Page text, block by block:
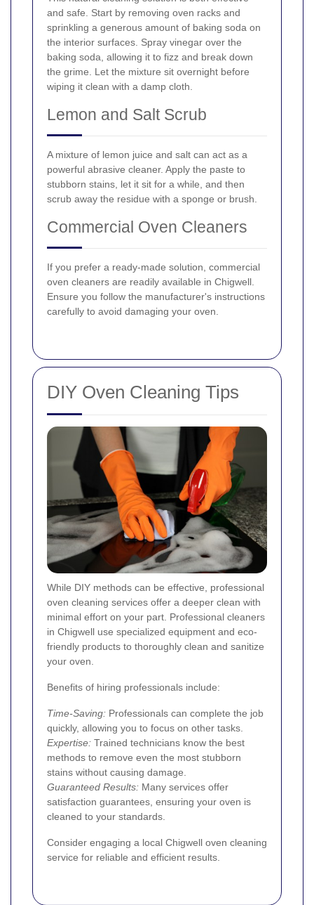
and safe. Start by removing oven racks and
sprinkling a generous amount of baking soda on
the interior surfaces. Spray vinegar over the
baking soda, allowing it to fizz and break down
the grime. Let the mixture sit overnight before
wiping it clean with a damp cloth.
Lemon and Salt Scrub
A mixture of lemon juice and salt can act as a
powerful abrasive cleaner. Apply the paste to
stubborn stains, let it sit for a while, and then
scrub away the residue with a sponge or brush.
Commercial Oven Cleaners
If you prefer a ready-made solution, commercial
oven cleaners are readily available in Chigwell.
Ensure you follow the manufacturer's instructions
carefully to avoid damaging your oven.
DIY Oven Cleaning Tips
While DIY methods can be effective, professional
oven cleaning services offer a deeper clean with
minimal effort on your part. Professional cleaners
in Chigwell use specialized equipment and eco-
friendly products to thoroughly clean and sanitize
your oven.
Benefits of hiring professionals include:
Time-Saving: Professionals can complete the job
quickly, allowing you to focus on other tasks.
Expertise: Trained technicians know the best
methods to remove even the most stubborn
stains without causing damage.
Guaranteed Results: Many services offer
satisfaction guarantees, ensuring your oven is
cleaned to your standards.
Consider engaging a local Chigwell oven cleaning
service for reliable and efficient results.